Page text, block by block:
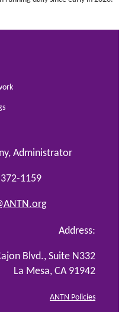
Administrator
1159
Address:
Blvd., Suite N332
La Mesa, CA 91942
ANTN Policies